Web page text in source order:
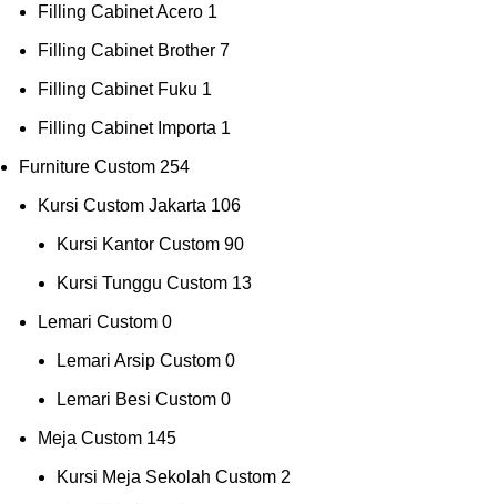
Filling Cabinet Acero 1
Filling Cabinet Brother 7
Filling Cabinet Fuku 1
Filling Cabinet Importa 1
Furniture Custom 254
Kursi Custom Jakarta 106
Kursi Kantor Custom 90
Kursi Tunggu Custom 13
Lemari Custom 0
Lemari Arsip Custom 0
Lemari Besi Custom 0
Meja Custom 145
Kursi Meja Sekolah Custom 2